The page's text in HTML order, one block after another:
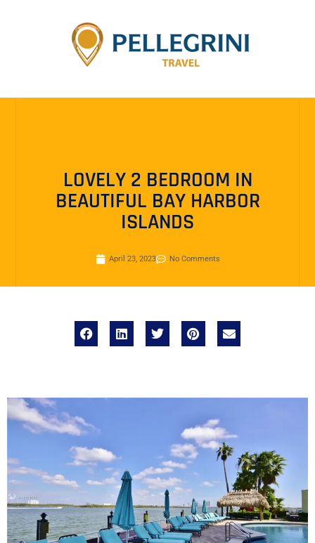
LOVELY 2 BEDROOM IN
BEAUTIFUL BAY HARBOR
ISLANDS
April 23, 2023 No Comments